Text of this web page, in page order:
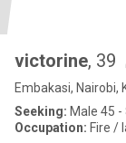
victorine, 39
Embakasi, Nairobi,
Seeking: Male 45 -
Occupation: Fire /